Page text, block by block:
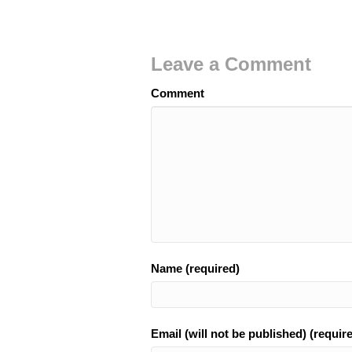
Leave a Comment
Comment
Name (required)
Email (will not be published)